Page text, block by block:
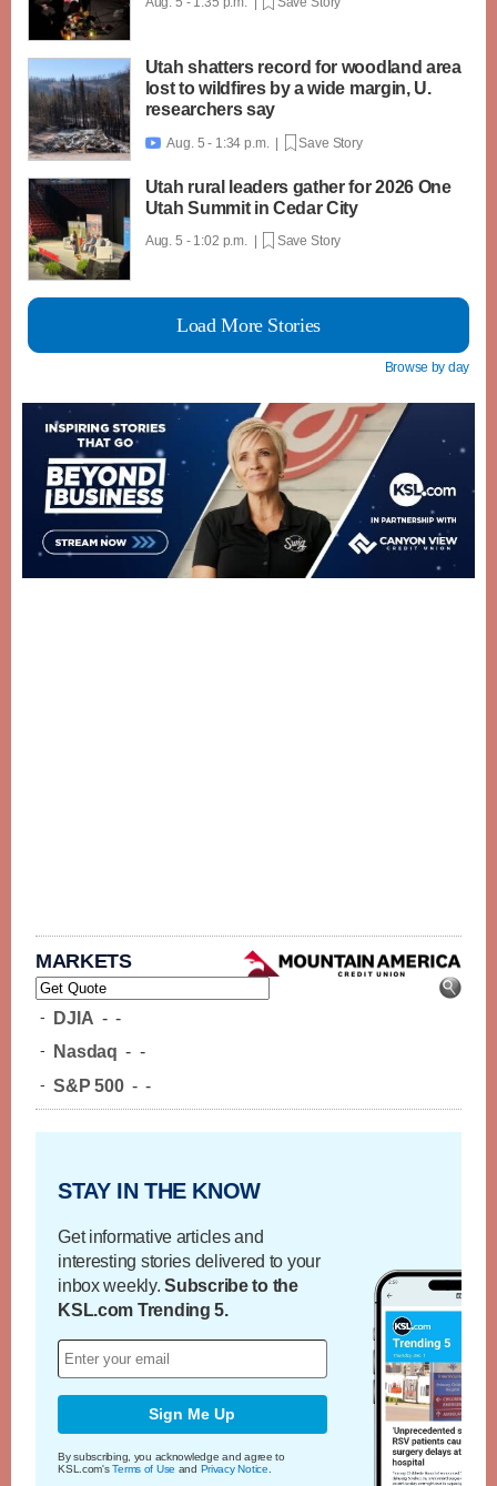
Utah shatters record for woodland area
lost to wildfires by a wide margin, U.
researchers say
 Aug. 5 - 1:34 p.m. | Save Story
Utah rural leaders gather for 2026 One
Utah Summit in Cedar City
Aug. 5 - 1:02 p.m. | Save Story
Load More Stories
Browse by day
MARKETS
- DJIA - -
- Nasdaq - -
- S&P 500 - -
STAY IN THE KNOW
Get informative articles and
interesting stories delivered to your
inbox weekly.Subscribe to the
KSL.com Trending 5.
Sign Me Up
By subscribing, you acknowledge and agree to
KSL.com'sTerms of Use and Privacy Notice